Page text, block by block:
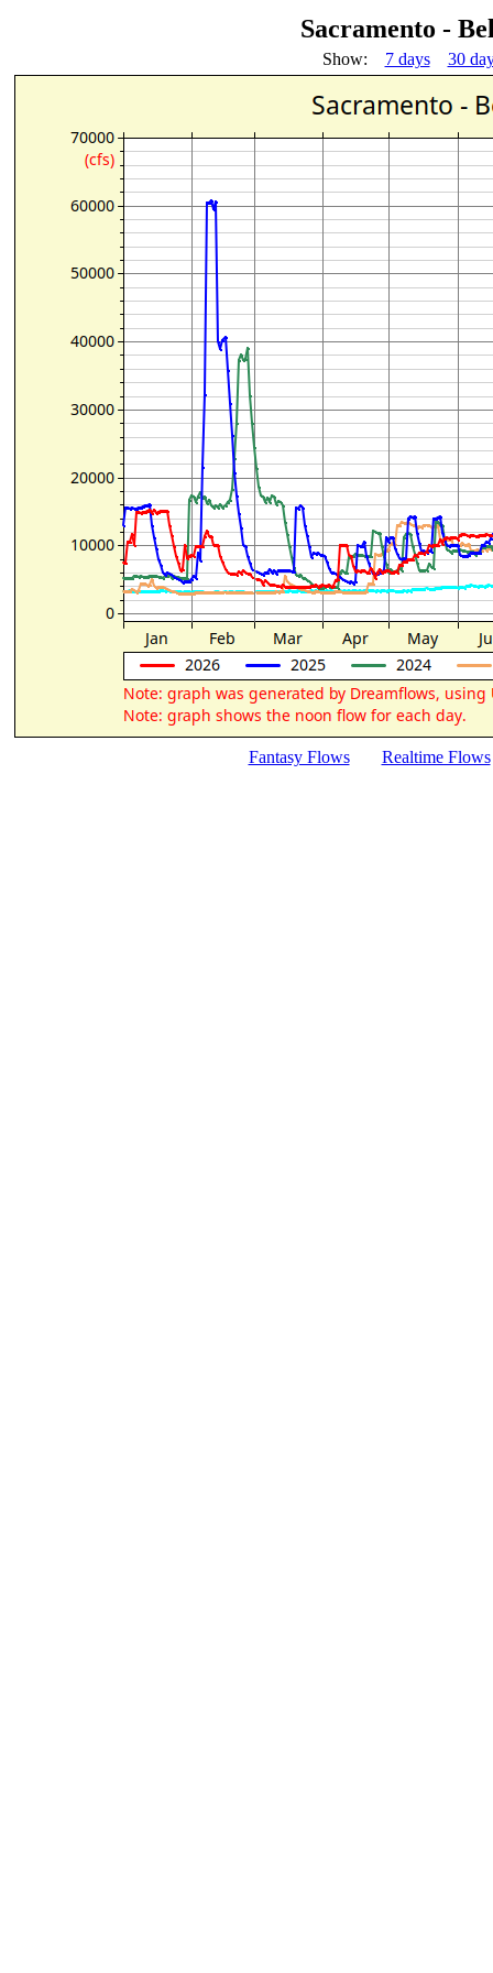
Sacramento -
Show: 7 days 30
Fantasy Flows Realtime Flows